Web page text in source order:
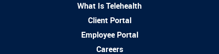
What Is Telehealth
Client Portal
Employee Portal
Careers